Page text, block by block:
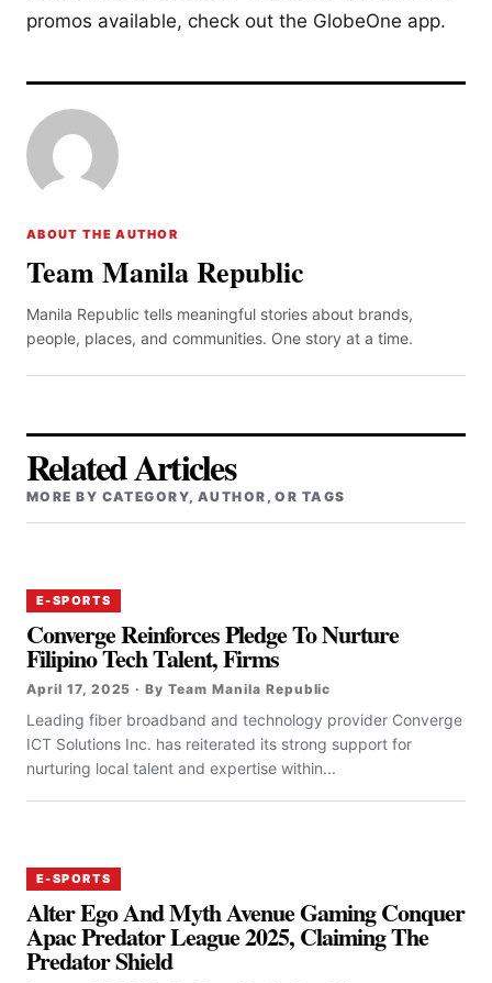
promos available, check out the GlobeOne app.
ABOUT THE AUTHOR
Team Manila Republic
Manila Republic tells meaningful stories about brands,
people, places, and communities. One story at a time.
Related Articles
MORE BY CATEGORY, AUTHOR, OR TAGS
E-SPORTS
Converge Reinforces Pledge To Nurture
Filipino Tech Talent, Firms
April 17, 2025 · By Team Manila Republic
‎‎Leading fiber broadband and technology provider Converge
ICT Solutions Inc. has reiterated its strong support for
nurturing local talent and expertise within...
E-SPORTS
Alter Ego And Myth Avenue Gaming Conquer
Apac Predator League 2025, Claiming The
Predator Shield